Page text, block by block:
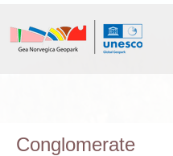
Conglomerate